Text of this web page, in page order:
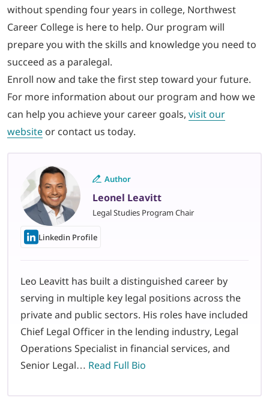
without spending four years in college, Northwest
Career College is here to help. Our program will
prepare you with the skills and knowledge you need to
succeed as a paralegal.
Enroll now and take the first step toward your future.
For more information about our program and how we
can help you achieve your career goals, visit our
website or contact us today.
Author
Leonel Leavitt
Legal Studies Program Chair
Linkedin Profile
Leo Leavitt has built a distinguished career by
serving in multiple key legal positions across the
private and public sectors. His roles have included
Chief Legal Officer in the lending industry, Legal
Operations Specialist in financial services, and
Senior Legal… Read Full Bio